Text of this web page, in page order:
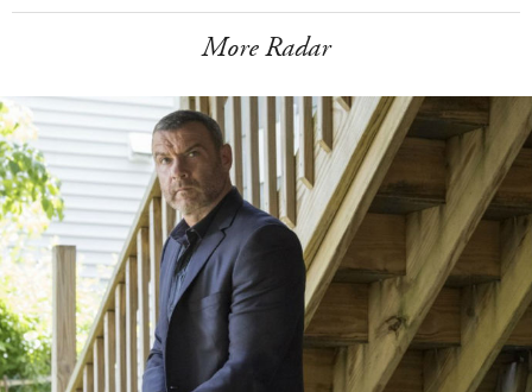
More Radar